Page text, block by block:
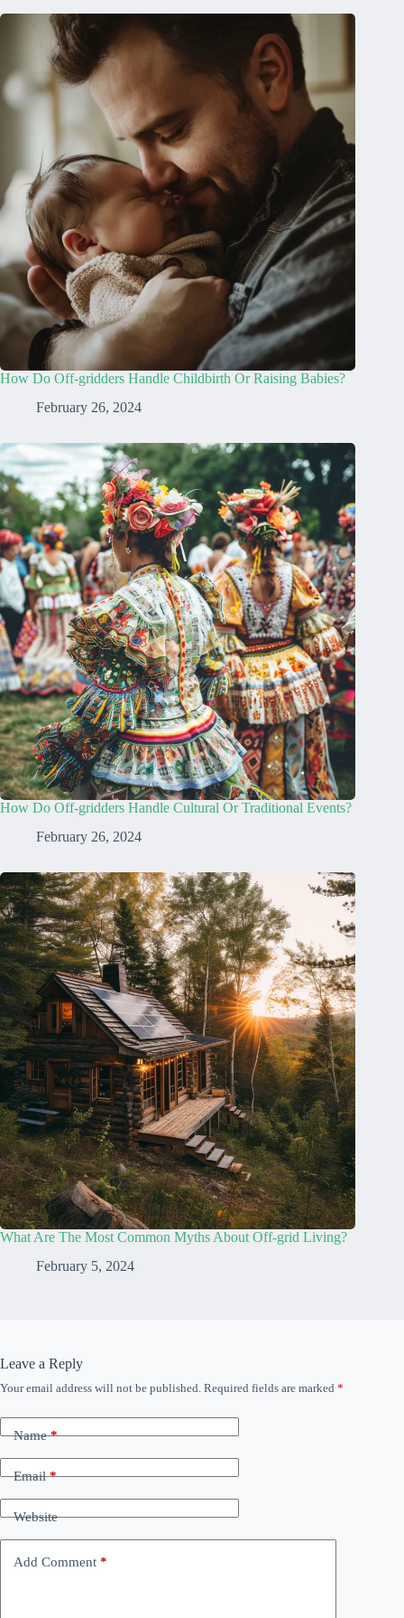
How Do Off-gridders Handle Childbirth Or Raising Babies?
February 26, 2024
How Do Off-gridders Handle Cultural Or Traditional Events?
February 26, 2024
What Are The Most Common Myths About Off-grid Living?
February 5, 2024
Leave a Reply
Your email address will not be published. Required fields are marked *
Name*
Email*
Website
Add Comment *